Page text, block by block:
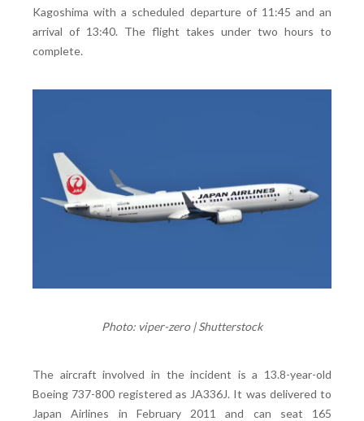
Kagoshima with a scheduled departure of 11:45 and an
arrival of 13:40. The flight takes under two hours to
complete.
Photo: viper-zero | Shutterstock
The aircraft involved in the incident is a 13.8-year-old
Boeing 737-800 registered as JA336J. It was delivered to
Japan Airlines in February 2011 and can seat 165